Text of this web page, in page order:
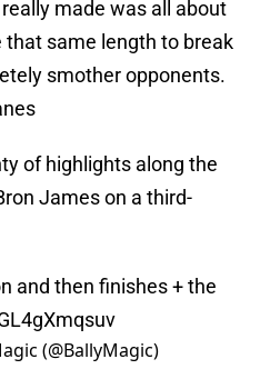
made was all about
same length to break
smother opponents.
of highlights along the
James on a third-
and then finishes + the
(@BallyMagic)